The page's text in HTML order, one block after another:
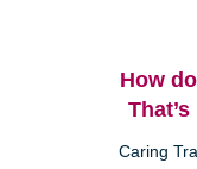
How
Caring